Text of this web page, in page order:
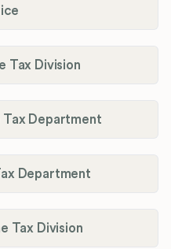
Tax Division
Department
Department
Tax Division